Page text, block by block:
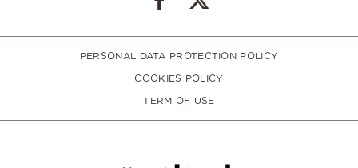
PERSONAL DATA PROTECTION POLICY
COOKIES POLICY
TERM OF USE